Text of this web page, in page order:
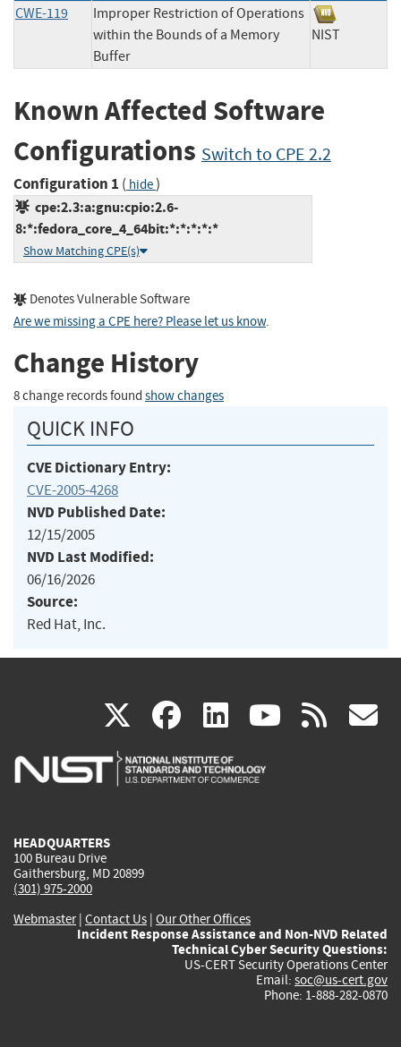
CWE-119
Improper Restriction of Operations
within the Bounds of a Memory
Buffer
NIST
Known Affected Software
Configurations Switch to CPE 2.2
Configuration 1 ( hide)
cpe:2.3:a:gnu:cpio:2.6-
8:*:fedora_core_4_64bit:*:*:*:*:*
Show Matching CPE(s)
Denotes Vulnerable Software
Are we missing a CPE here? Please let us know.
Change History
8 change records found show changes
QUICK INFO
CVE Dictionary Entry:
CVE-2005-4268
NVD Published Date:
12/15/2005
NVD Last Modified:
06/16/2026
Source:
Red Hat, Inc.
X(link
is
facebook
(link
is
linkedin
(link
is
(link rss
HEADQUARTERS
100 Bureau Drive
Gaithersburg, MD 20899
(301) 975-2000
Webmaster| Contact Us | Our Other Offices
Incident Response Assistance and Non-NVD Related
Technical Cyber Security Questions:
US-CERT Security Operations Center
Email: soc@us-cert.gov
Phone: 1-888-282-0870